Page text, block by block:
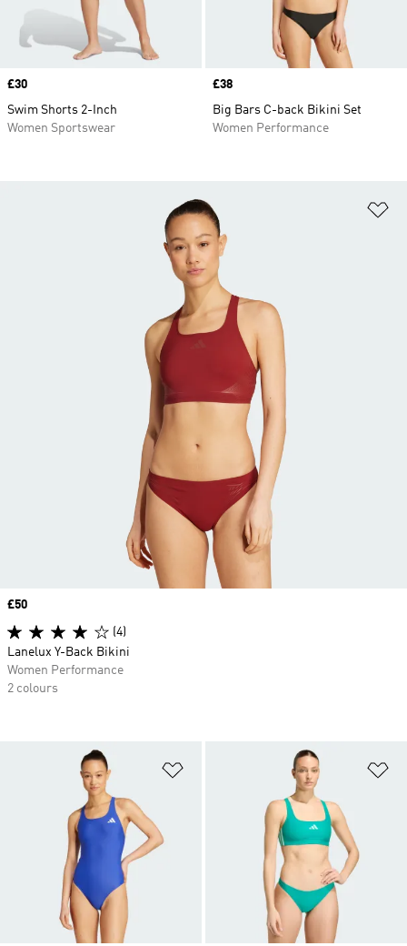
Price
£30
Swim Shorts 2-Inch
Women Sportswear
Price
£38
Big Bars C-back Bikini Set
Women Performance
Price
£50
(4)
Lanelux Y-Back Bikini
Women Performance
2 colours